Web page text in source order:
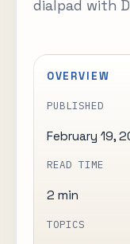
dialpad with
OVERVIEW
PUBLISHED
February 19,
READ TIME
2 min
TOPICS